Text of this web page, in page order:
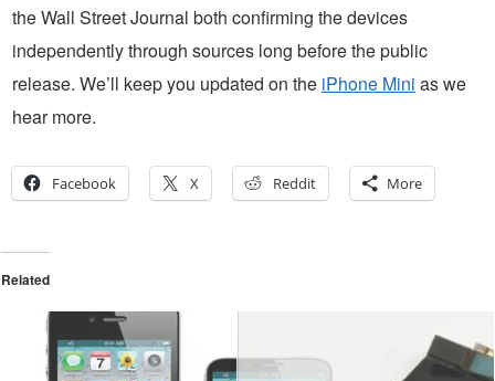
the Wall Street Journal both confirming the devices
independently through sources long before the public
release. We’ll keep you updated on the iPhone Mini as we
hear more.
Facebook X Reddit More
Related